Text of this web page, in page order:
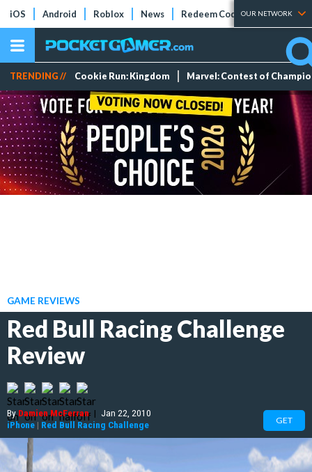
iOS Android Roblox News Redeem Codes Tier Lists
OUR NETWORK
TRENDING // Cookie Run: Kingdom Marvel: Contest of
GAME REVIEWS
Red Bull Racing Challenge
Review
ByDamien McFerran | Jan 22, 2010
iPhone | Red Bull Racing Challenge GET